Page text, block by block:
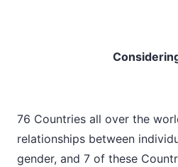
76 Countries all over the
relationships between
gender, and 7 of these